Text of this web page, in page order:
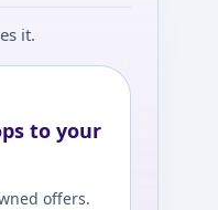
it.
to your
offers.